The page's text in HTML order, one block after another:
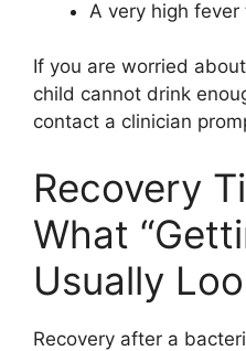
A very high
If you are worried
child cannot drink
contact a clinician
Recovery
What
Usually
Recovery after a